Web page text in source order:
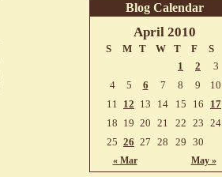
Blog Calendar
April 2010
S M T W T F S
« Mar May »
1 2
3
4
5 6 7 8 9
10
11 12 13 14 15 16
17
18 19 20 21 22 23 24
25 26 27 28 29 30